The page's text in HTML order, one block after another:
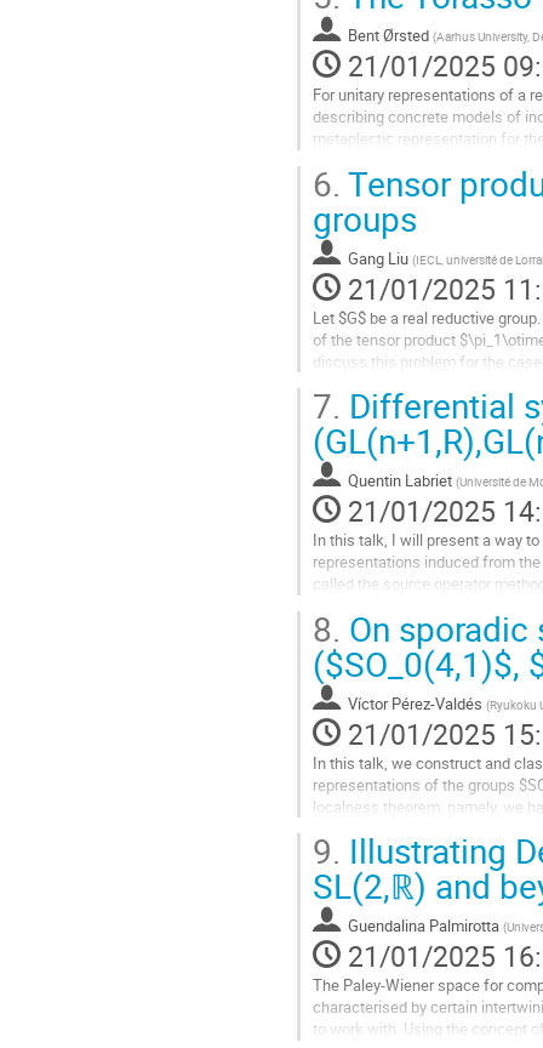
Aller
à
la
page
de
la
contribution
Bent Ørsted (Aarhus University,
21/01/2025
For unitary representations of a
describing concrete models of
metaplectic representation for
Aller
à
la
page
de
la
contribution
6. Tensor
groups
Gang Liu (IECL, université de
21/01/2025
Let $G$ be a real reductive
of the tensor product
discuss this problem for the
Aller
à
la
page
de
la
contribution
7. Differential
Quentin Labriet (Université de
21/01/2025
In this talk, I will present a way
representations induced from
called the source operator
Aller
à
la
page
de
la
contribution
8. On
($SO_0(4,1)$,
Víctor Pérez-Valdés (Ryukoku
21/01/2025
In this talk, we construct and
representations of the groups
localness theorem, namely, we
Aller
à
la
page
de
la
contribution
9. Illustrating
SL(2,ℝ) and
Guendalina Palmirotta (
21/01/2025
The Paley-Wiener space for
characterised by certain
to work with. Using the concept